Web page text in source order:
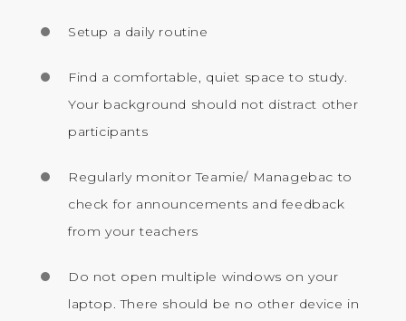
Setup a daily routine
Find a comfortable, quiet space to study.
Your background should not distract other
participants
Regularly monitor Teamie/ Managebac to
check for announcements and feedback
from your teachers
Do not open multiple windows on your
laptop. There should be no other device in